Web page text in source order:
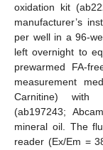
oxidation kit
manufacturer’s
per well in a 96-
left overnight to
prewarmed FA-
measurement
Carnitine) with
(ab197243;
mineral oil. The
reader (Ex/Em =